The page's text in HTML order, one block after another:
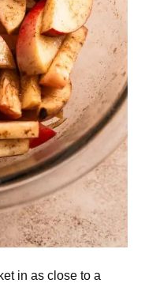
in as close to a